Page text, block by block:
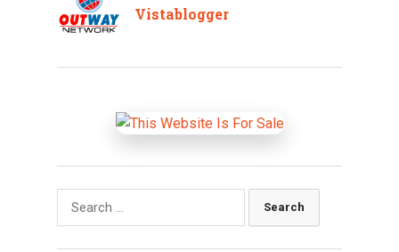
Vistablogger
Search
for: